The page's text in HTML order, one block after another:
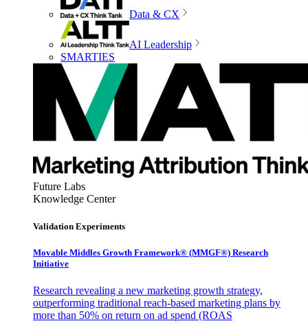
Data & CX
AI Leadership
SMARTIES
Future Labs
Knowledge Center
Validation Experiments
Movable Middles Growth Framework® (MMGF®) Research
Initiative
Research revealing a new marketing growth strategy,
outperforming traditional reach-based marketing plans by
more than 50% on return on ad spend (ROAS